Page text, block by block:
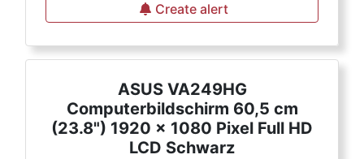
Create alert
ASUS VA249HG
Computerbildschirm 60,5 cm
(23.8") 1920 x 1080 Pixel Full HD
LCD Schwarz